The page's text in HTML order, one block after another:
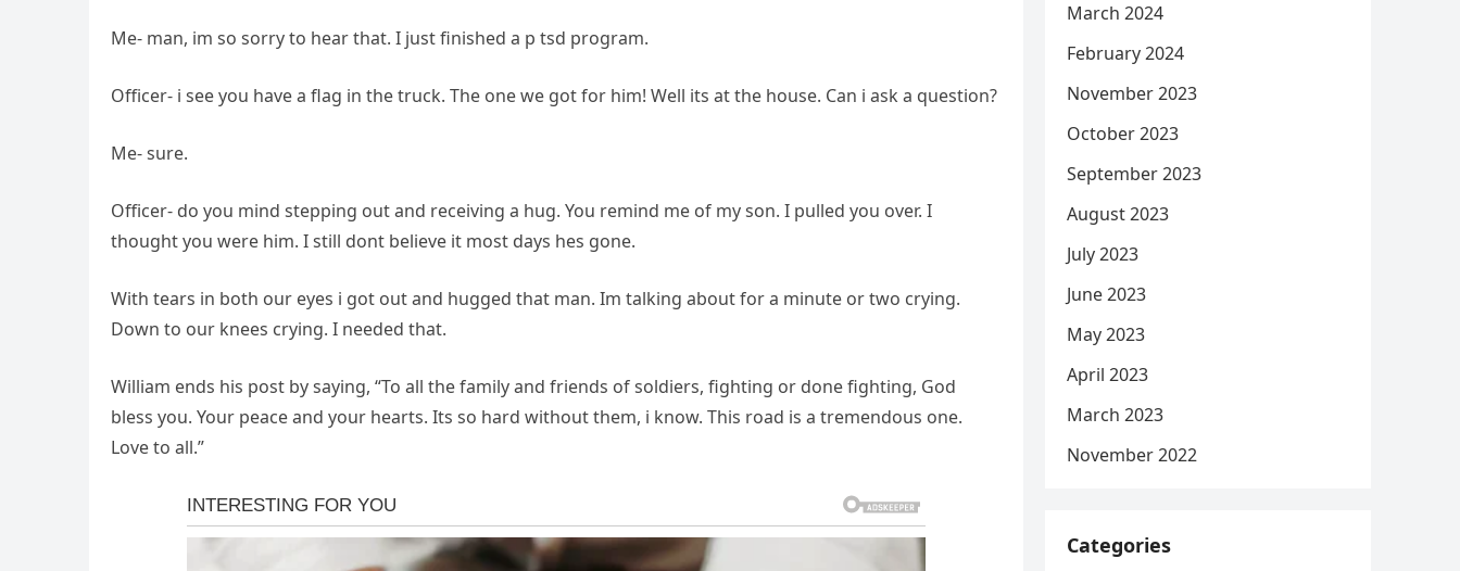
Me- man, im so sorry to hear that. I just finished a p tsd program.
Officer- i see you have a flag in the truck. The one we got for him! Well its at the house. Can i ask a question?
Me- sure.
Officer- do you mind stepping out and receiving a hug. You remind me of my son. I pulled you over. I
thought you were him. I still dont believe it most days hes gone.
With tears in both our eyes i got out and hugged that man. Im talking about for a minute or two crying.
Down to our knees crying. I needed that.
William ends his post by saying, “To all the family and friends of soldiers, fighting or done fighting, God
bless you. Your peace and your hearts. Its so hard without them, i know. This road is a tremendous one.
Love to all.”
March 2024
February 2024
November 2023
October 2023
September 2023
August 2023
July 2023
June 2023
May 2023
April 2023
March 2023
November 2022
Categories